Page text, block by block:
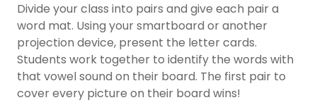
Divide your class into pairs and give each pair a
word mat. Using your smartboard or another
projection device, present the letter cards.
Students work together to identify the words with
that vowel sound on their board. The first pair to
cover every picture on their board wins!